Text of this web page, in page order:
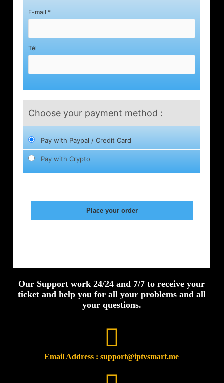
Our Support work 24/24 and 7/7 to receive your
ticket and help you for all your problems and all
your questions.
Email Address : support@iptvsmart.me